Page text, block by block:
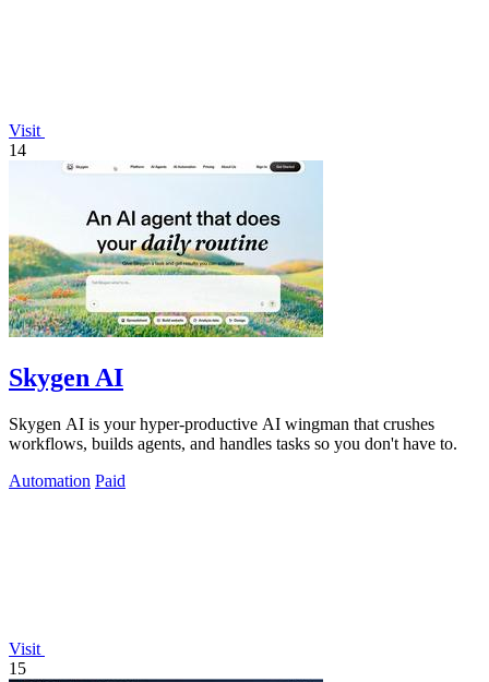
Visit
14
Skygen AI
Skygen AI is your hyper-productive AI wingman that crushes
workflows, builds agents, and handles tasks so you don't have to.
Automation Paid
Visit
15